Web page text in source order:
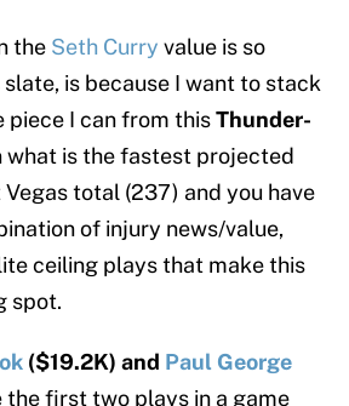
the Seth Curry value is so
is because I want to stack
piece I can from thisThunder-
what is the fastest projected
total (237) and you have
of injury news/value,
ceiling plays that make this
spot.
($19.2K) and Paul George
the first two plays in a game